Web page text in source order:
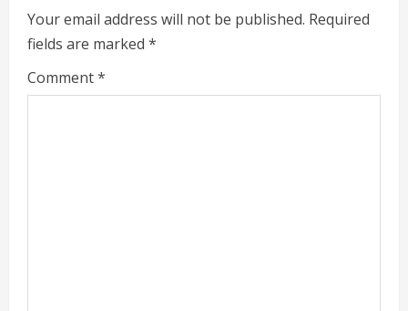
Your email address will not be published. Required
fields are marked *
Comment*